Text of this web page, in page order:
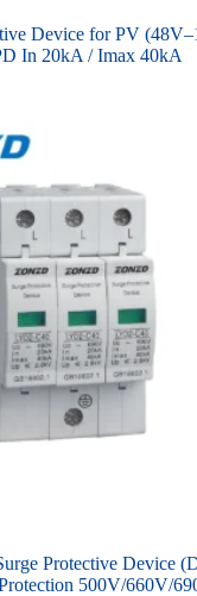
Device for PV
In 20kA / Imax 40kA
Protective Device
500V/660V/